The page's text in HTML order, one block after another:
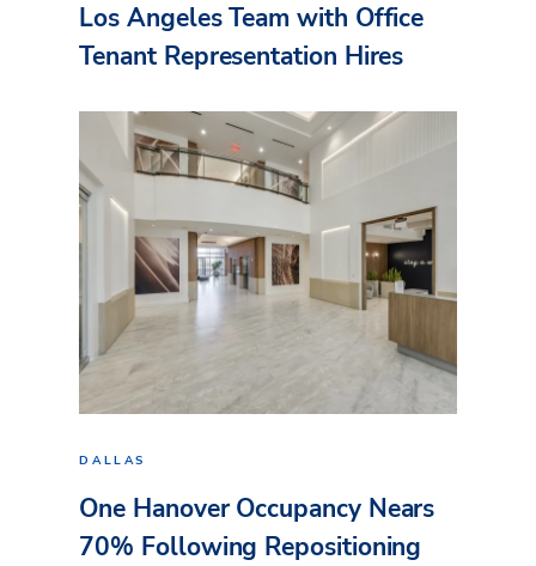
Los Angeles Team with Office
Tenant Representation Hires
DALLAS
One Hanover Occupancy Nears
70% Following Repositioning